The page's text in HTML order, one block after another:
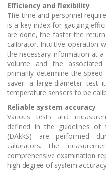
Efficiency and flexibility
The time and personnel
is a key index for gauging
are done, the faster the
calibrator. Intuitive operation
the necessary information at
volume and the
primarily determine the
saver: a large-diameter test
temperature sensors to be
Reliable system accuracy
Various tests and
defined in the guidelines of
(DAkkS) are performed
calibrators. The
comprehensive examination
high degree of system